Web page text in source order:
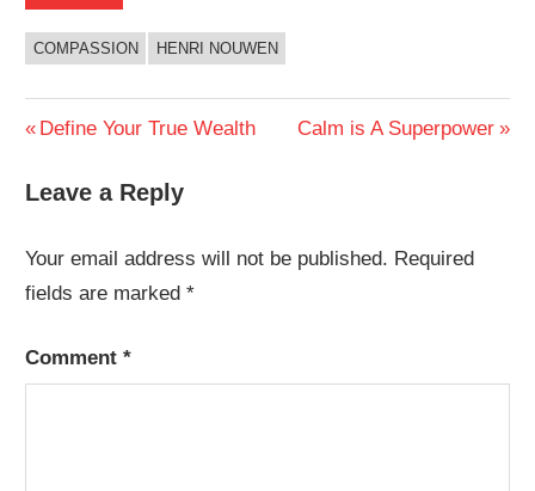
COMPASSION HENRI NOUWEN
Post
navigation
Previous
Define Your True Wealth
Next
Calm is A Superpower
Leave a Reply
Your email address will not be published. Required
fields are marked*
Comment*